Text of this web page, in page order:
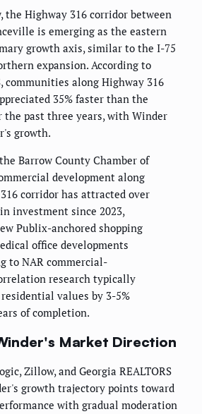
the Highway 316 corridor between
is emerging as the eastern
growth axis, similar to the I-75
expansion. According to
communities along Highway 316
35% faster than the
the past three years, with Winder
growth.
Barrow County Chamber of
development along
corridor has attracted over
investment since 2023,
Publix-anchored shopping
office developments
to NAR commercial-
research typically
values by 3-5%
of completion.
Market Direction
Zillow, and Georgia REALTORS
growth trajectory points toward
with gradual moderation